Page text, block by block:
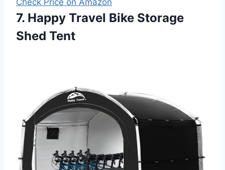
7. Happy Travel Bike Storage
Shed Tent